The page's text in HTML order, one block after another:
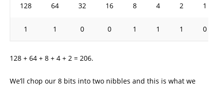
128 64 32 16 8 4 2 1
1 1 0 0 1 1 1 0
128 + 64 + 8 + 4 + 2 = 206.
We’ll chop our 8 bits into two nibbles and this is what we